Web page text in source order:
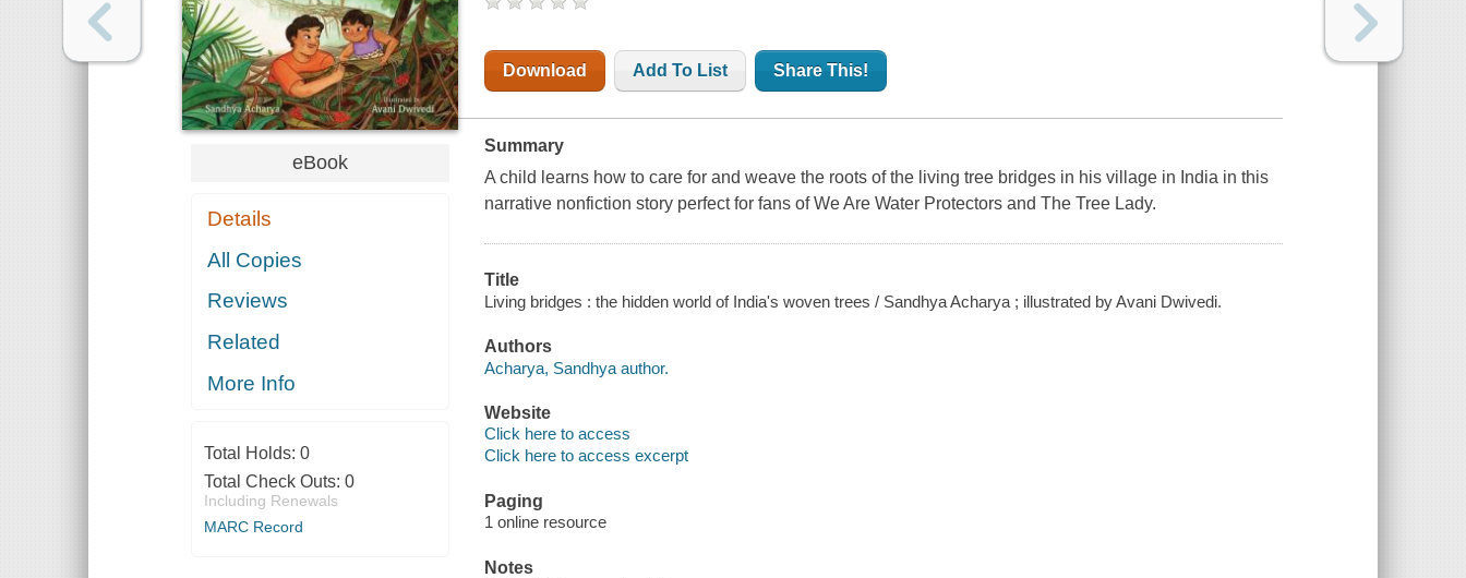
eBook
Details
All Copies
Reviews
Related
More Info
Total Holds: 0
Total Check Outs: 0
Including Renewals
MARC Record
Download Add To List Share This!
Summary
A child learns how to care for and weave the roots of the living tree bridges in his village in India in this
narrative nonfiction story perfect for fans ofWe Are Water Protectors andThe Tree Lady.
Title
Living bridges : the hidden world of India's woven trees / Sandhya Acharya ; illustrated by Avani Dwivedi.
Authors
Acharya, Sandhya author.
Website
Click here to access
Click here to access excerpt
Paging
1 online resource
Notes